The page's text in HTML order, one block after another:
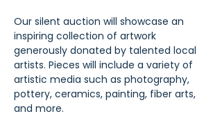
Our silent auction will showcase an
inspiring collection of artwork
generously donated by talented local
artists. Pieces will include a variety of
artistic media such as photography,
pottery, ceramics, painting, fiber arts,
and more.